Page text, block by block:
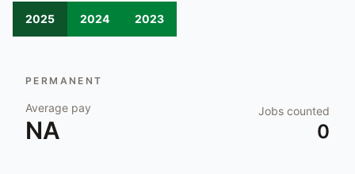
2025 2024 2023
PERMANENT
Average pay
NA
Jobs counted
0